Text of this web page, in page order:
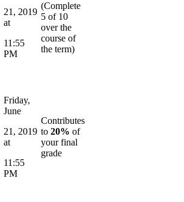
21, 2019
at
11:55
PM
(Complete
5 of 10
over the
course of
the term)
Friday,
June
21, 2019
at
11:55
PM
Contributes
to 20% of
your final
grade